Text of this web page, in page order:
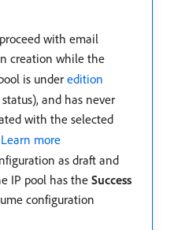
with email
creation while the
is under edition
status), and has never
with the selected
Learn more
as draft and
IP pool has the Success
configuration